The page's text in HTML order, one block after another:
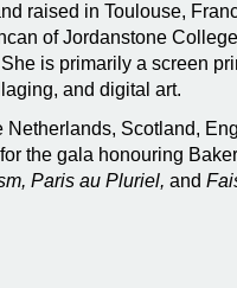
raised in Toulouse,
of Jordanstone
is primarily a screen
and digital art.
Scotland,
the gala honouring
Paris au Pluriel, and